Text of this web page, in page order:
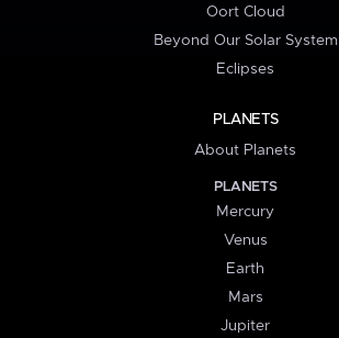
Oort Cloud
Beyond Our Solar System
Eclipses
PLANETS
About Planets
PLANETS
Mercury
Venus
Earth
Mars
Jupiter